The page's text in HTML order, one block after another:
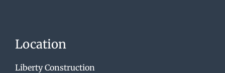
Location
Liberty Construction